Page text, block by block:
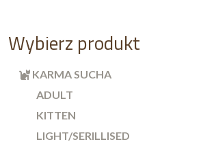
Wybierz produkt
KARMA SUCHA
ADULT
KITTEN
LIGHT/SERILLISED